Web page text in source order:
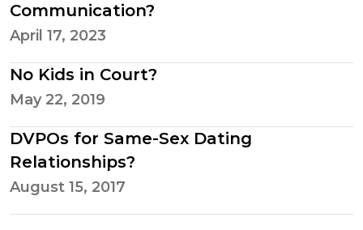
Communication?
April 17, 2023
No Kids in Court?
May 22, 2019
DVPOs for Same-Sex Dating
Relationships?
August 15, 2017